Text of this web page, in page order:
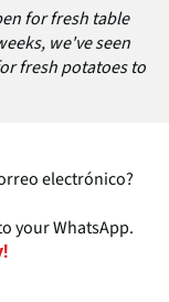
for fresh table
we've seen
fresh potatoes to
electrónico?
your WhatsApp.